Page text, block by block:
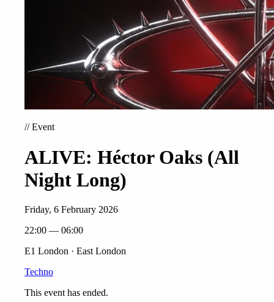
//Event
ALIVE: Héctor Oaks (All
Night Long)
Friday, 6 February 2026
22:00 — 06:00
E1 London · East London
Techno
This event has ended.